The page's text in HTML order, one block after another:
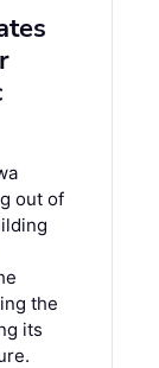
out of
the
its